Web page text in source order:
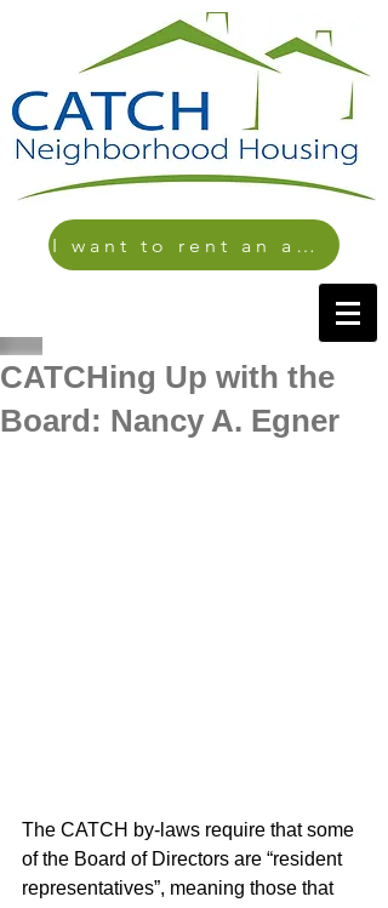
I want to rent an apartment
CATCHing Up with the
Board: Nancy A. Egner
The CATCH by-laws require that some
of the Board of Directors are “resident
representatives”, meaning those that